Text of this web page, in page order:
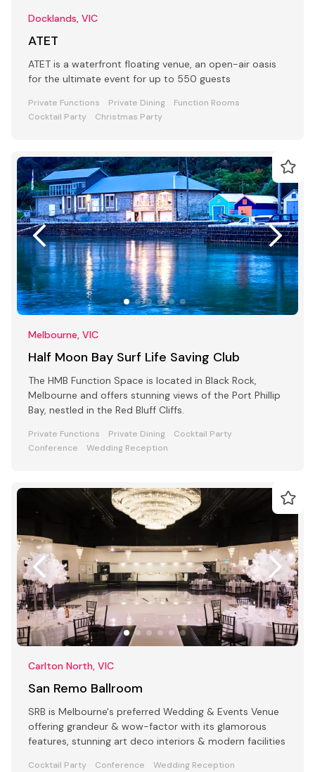
Docklands, VIC
ATET
ATET is a waterfront floating venue, an open-air oasis
for the ultimate event for up to 550 guests
Private Functions Private Dining
Function Rooms
Cocktail Party
Christmas Party
Melbourne, VIC
Half Moon Bay Surf Life Saving Club
The HMB Function Space is located in Black Rock,
Melbourne and offers stunning views of the Port Phillip
Bay, nestled in the Red Bluff Cliffs.
Private Functions Private Dining
Cocktail Party
Conference
Wedding Reception
Carlton North, VIC
San Remo Ballroom
SRB is Melbourne's preferred Wedding & Events Venue
offering grandeur & wow-factor with its glamorous
features, stunning art deco interiors & modern facilities
Cocktail Party Conference
Wedding Reception